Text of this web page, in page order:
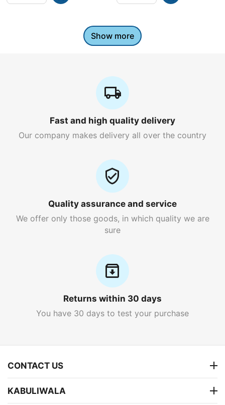
Show more
Fast and high quality delivery
Our company makes delivery all over the country
Quality assurance and service
We offer only those goods, in which quality we are
sure
Returns within 30 days
You have 30 days to test your purchase
CONTACT US
KABULIWALA